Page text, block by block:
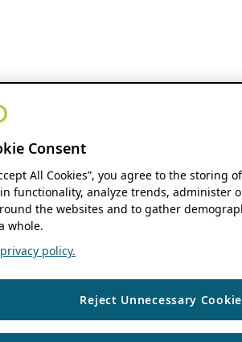
Consent
All Cookies”, you agree to the storing
functionality, analyze trends, administer
the websites and to gather
whole.
policy.
Reject Unnecessary